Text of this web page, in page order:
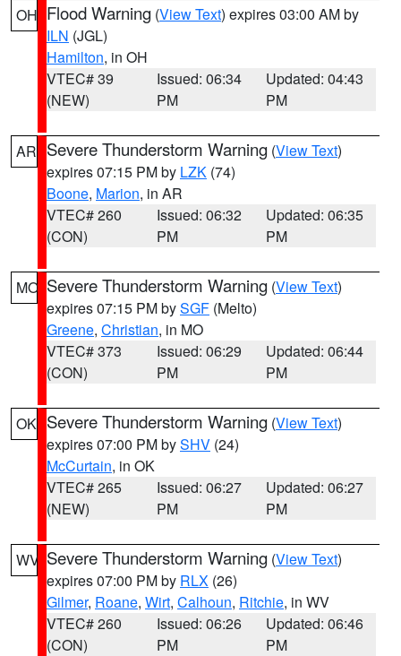
OH Flood Warning (View Text) expires 03:00 AM by
ILN (JGL)
Hamilton, in OH
VTEC# 39
(NEW)
Issued: 06:34
PM
Updated: 04:43
PM
AR Severe Thunderstorm Warning (View Text)
expires 07:15 PM by LZK (74)
Boone, Marion, in AR
VTEC# 260
(CON)
Issued: 06:32
PM
Updated: 06:35
PM
MO Severe Thunderstorm Warning (View Text)
expires 07:15 PM bySGF (Melto)
Greene, Christian, in MO
VTEC# 373
(CON)
Issued: 06:29
PM
Updated: 06:44
PM
OK Severe Thunderstorm Warning (View Text)
expires 07:00 PM bySHV (24)
McCurtain, in OK
VTEC# 265
(NEW)
Issued: 06:27
PM
Updated: 06:27
PM
WV Severe Thunderstorm Warning (View Text)
expires 07:00 PM by RLX (26)
Gilmer, Roane, Wirt, Calhoun, Ritchie, in WV
VTEC# 260
(CON)
Issued: 06:26
PM
Updated: 06:46
PM